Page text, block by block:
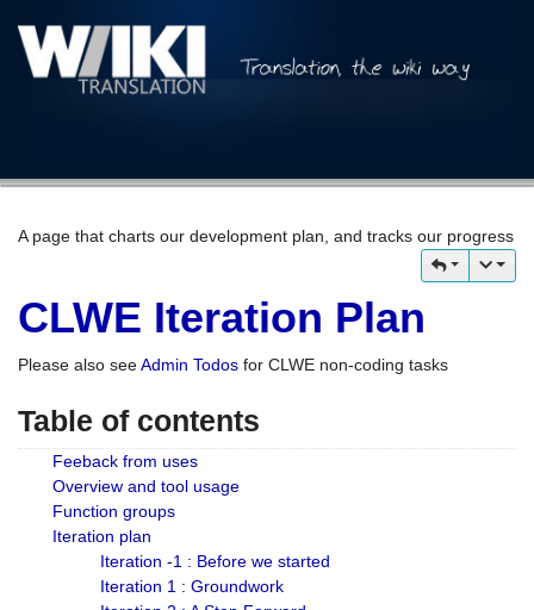
A page that charts our development plan, and tracks our progress
CLWE Iteration Plan
Please also seeAdmin Todos for CLWE non-coding tasks
Table of contents
Feeback from uses
Overview and tool usage
Function groups
Iteration plan
Iteration -1 : Before we started
Iteration 1 : Groundwork